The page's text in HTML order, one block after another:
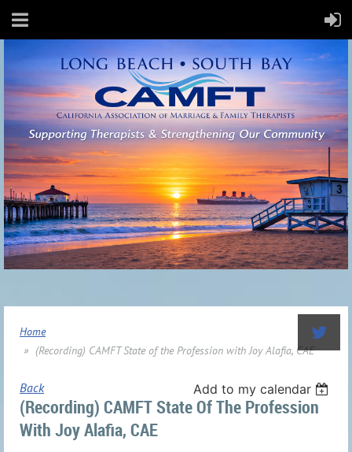
Home
(Recording) CAMFT State of the Profession with Joy Alafia, CAE
Back Add to my calendar
(Recording) CAMFT State Of The Profession
With Joy Alafia, CAE